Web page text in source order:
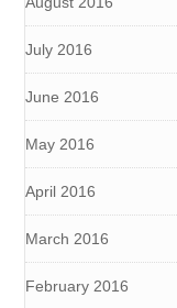
July 2016
June 2016
May 2016
April 2016
March 2016
February 2016